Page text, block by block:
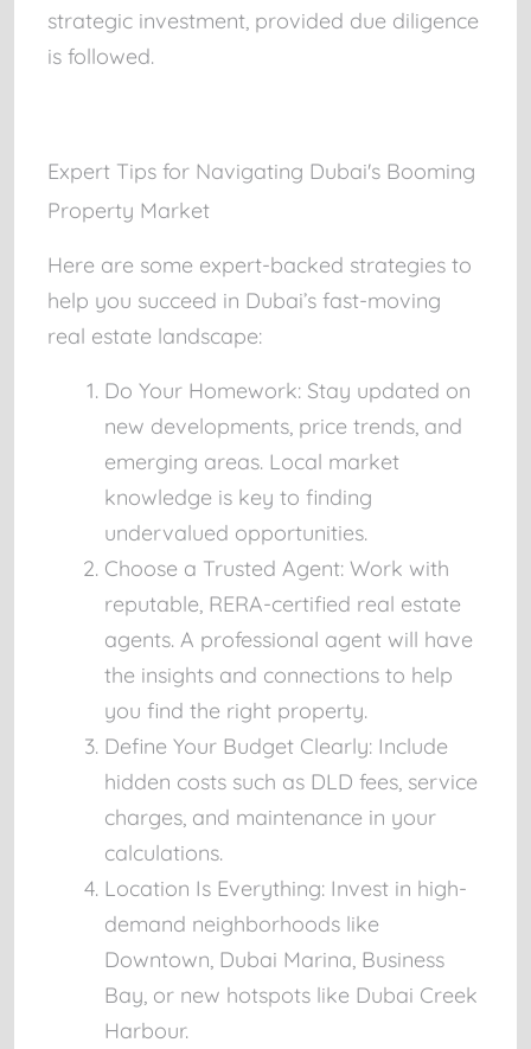
strategic investment, provided due diligence
is followed.
Expert Tips for Navigating Dubai's Booming
Property Market
Here are some expert-backed strategies to
help you succeed in Dubai’s fast-moving
real estate landscape:
Do Your Homework: Stay updated on
new developments, price trends, and
emerging areas. Local market
knowledge is key to finding
undervalued opportunities.
Choose a Trusted Agent: Work with
reputable, RERA-certified real estate
agents. A professional agent will have
the insights and connections to help
you find the right property.
Define Your Budget Clearly: Include
hidden costs such as DLD fees, service
charges, and maintenance in your
calculations.
Location Is Everything: Invest in high-
demand neighborhoods like
Downtown, Dubai Marina, Business
Bay, or new hotspots like Dubai Creek
Harbour.